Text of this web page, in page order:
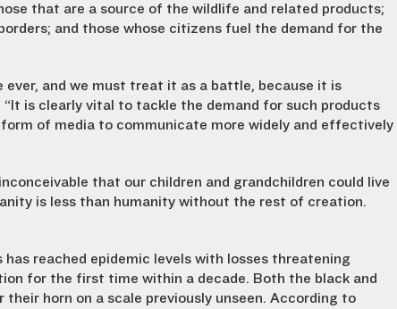
that are a source of the wildlife and related products;
and those whose citizens fuel the demand for the
and we must treat it as a battle, because it is
is clearly vital to tackle the demand for such products
of media to communicate more widely and effectively
that our children and grandchildren could live
is less than humanity without the rest of creation.
reached epidemic levels with losses threatening
for the first time within a decade. Both the black and
horn on a scale previously unseen. According to